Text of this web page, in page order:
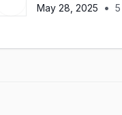
May 28, 2025
• 5